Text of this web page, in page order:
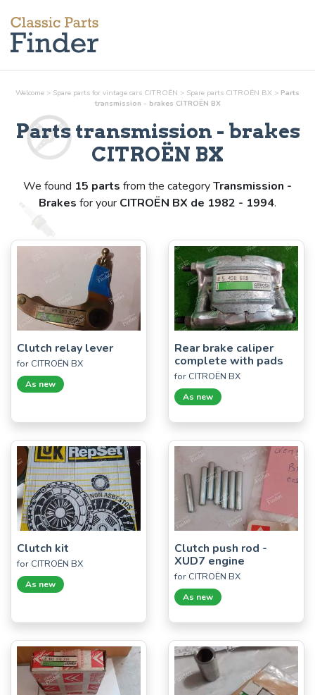
Welcome > Spare parts for vintage cars CITROËN > Spare parts CITROËN BX > Parts
transmission - brakes CITROËN BX
Parts transmission - brakes
CITROËN BX
We found 15 parts from the categoryTransmission -
Brakes for your CITROËN BX de 1982 - 1994.
Clutch relay lever
for CITROËN BX
As new
Rear brake caliper
complete with pads
for CITROËN BX
As new
Clutch kit
for CITROËN BX
As new
Clutch push rod -
XUD7 engine
for CITROËN BX
As new